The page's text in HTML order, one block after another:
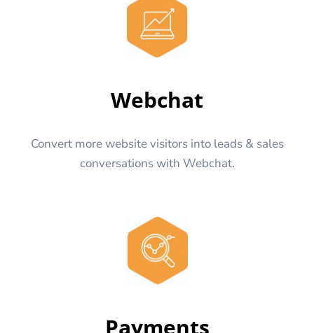
Webchat
Convert more website visitors into leads & sales
conversations with Webchat.
Payments